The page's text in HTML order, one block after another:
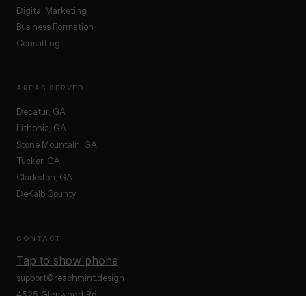
Digital Marketing
Business Formation
Consulting
AREAS SERVED
Decatur, GA
Lithonia, GA
Stone Mountain, GA
Tucker, GA
Clarkston, GA
DeKalb County
CONTACT
Tap to show phone
support@reachmint.design